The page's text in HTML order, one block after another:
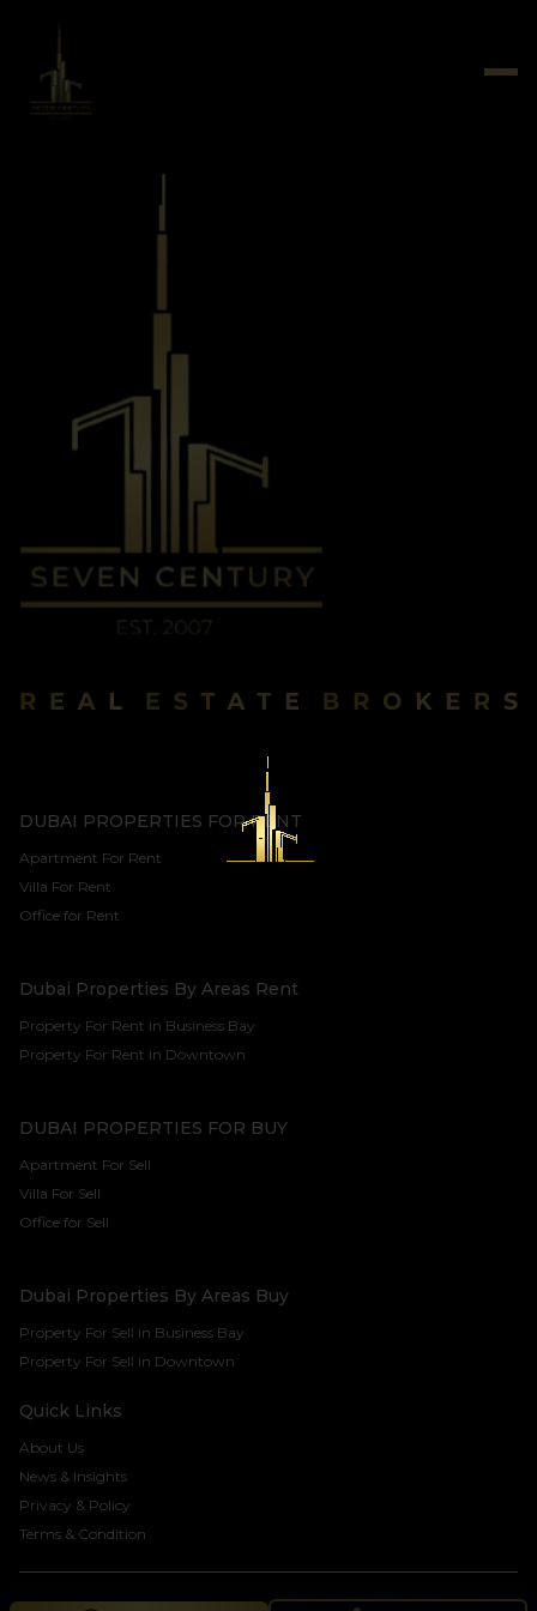
DUBAI PROPERTIES FOR RENT
Apartment For Rent
Villa For Rent
Office for Rent
Dubai Properties By Areas Rent
Property For Rent in Business Bay
Property For Rent in Downtown
DUBAI PROPERTIES FOR BUY
Apartment For Sell
Villa For Sell
Office for Sell
Dubai Properties By Areas Buy
Property For Sell in Business Bay
Property For Sell in Downtown
Quick Links
About Us
News & Insights
Privacy & Policy
Terms & Condition
©2024 Seven Century Real Estate Brokers LLC. All rights reserved.